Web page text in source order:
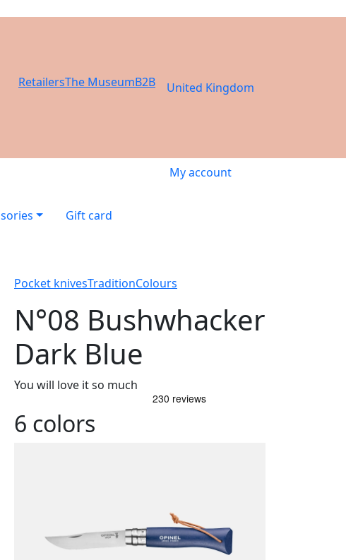
RetailersThe MuseumB2B United Kingdom
My account
Gift card
Pocket knivesTraditionColours
N°08 Bushwhacker
Dark Blue
You will love it so much
6 colors